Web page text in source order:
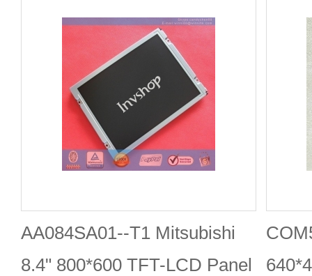
AA084SA01--T1 Mitsubishi
8.4" 800*600 TFT-LCD Panel